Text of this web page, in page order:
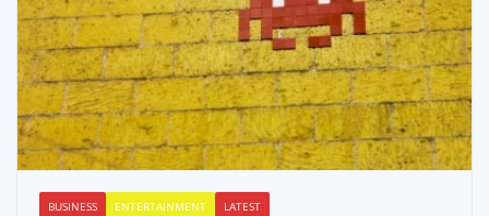
BUSINESS ENTERTAINMENT LATEST